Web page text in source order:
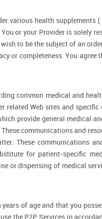
various health supplements (
or your Provider is solely
to be the subject of an
or completeness. You
common medical and
Web sites and
provide general medical
communications and
These communications
for patient-specific
or dispensing of medical
of age and that you
the P2P Services in